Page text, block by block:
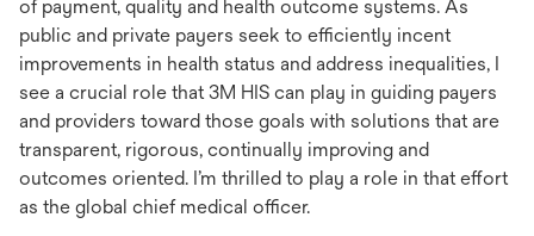
of payment, quality and health outcome systems. As
public and private payers seek to efficiently incent
improvements in health status and address inequalities, I
see a crucial role that 3M HIS can play in guiding payers
and providers toward those goals with solutions that are
transparent, rigorous, continually improving and
outcomes oriented. I’m thrilled to play a role in that effort
as the global chief medical officer.